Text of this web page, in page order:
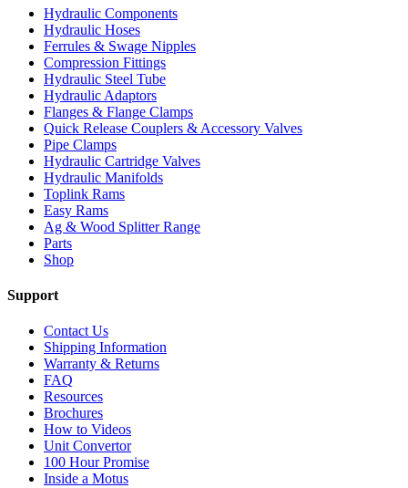
Hydraulic Components
Hydraulic Hoses
Ferrules & Swage Nipples
Compression Fittings
Hydraulic Steel Tube
Hydraulic Adaptors
Flanges & Flange Clamps
Quick Release Couplers & Accessory Valves
Pipe Clamps
Hydraulic Cartridge Valves
Hydraulic Manifolds
Toplink Rams
Easy Rams
Ag & Wood Splitter Range
Parts
Shop
Support
Contact Us
Shipping Information
Warranty & Returns
FAQ
Resources
Brochures
How to Videos
Unit Convertor
100 Hour Promise
Inside a Motus